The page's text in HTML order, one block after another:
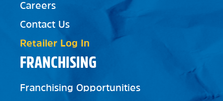
FRANCHISING
Franchising Opportunities
Careers
Contact Us
Retailer Log In